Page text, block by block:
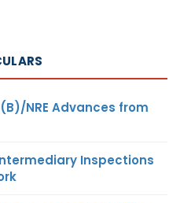
NRE Advances from
Inspections